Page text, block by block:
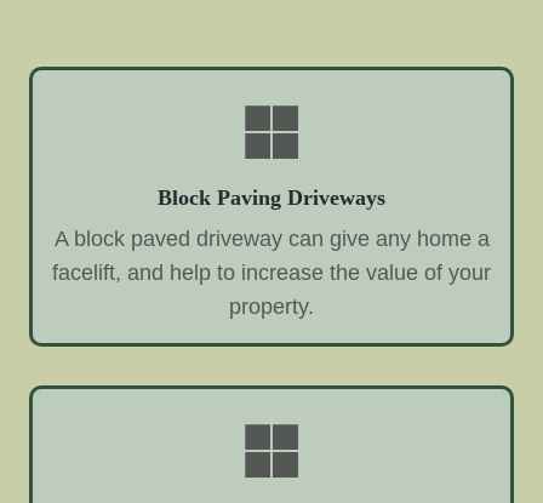
Block Paving Driveways
A block paved driveway can give any home a
facelift, and help to increase the value of your
property.